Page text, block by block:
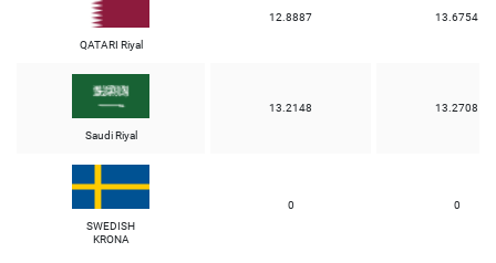
QATARI Riyal
12.8887 13.6754
Saudi Riyal
13.2148 13.2708
SWEDISH
KRONA
0 0